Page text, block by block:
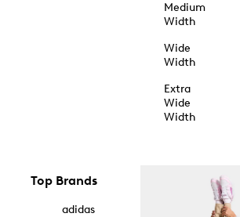
Medium
Width
Wide
Width
Extra
Wide
Width
Top Brands
adidas